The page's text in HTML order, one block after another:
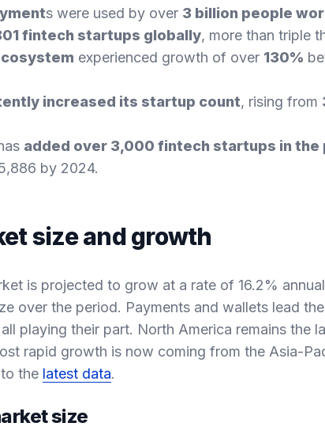
s were used by over 3 billion people
fintech startups globally, more than triple
experienced growth of over 130%
increased its startup count, rising from
added over 3,000 fintech startups in the
by 2024.
size and growth
is projected to grow at a rate of 16.2%
over the period. Payments and wallets lead
playing their part. North America remains the
rapid growth is now coming from the Asia-
the latest data.
size